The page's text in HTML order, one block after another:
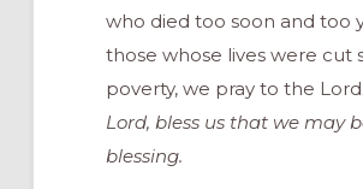
who died too soon and too
those whose lives were cut
poverty, we pray to the Lord.
Lord, bless us that we may
blessing.